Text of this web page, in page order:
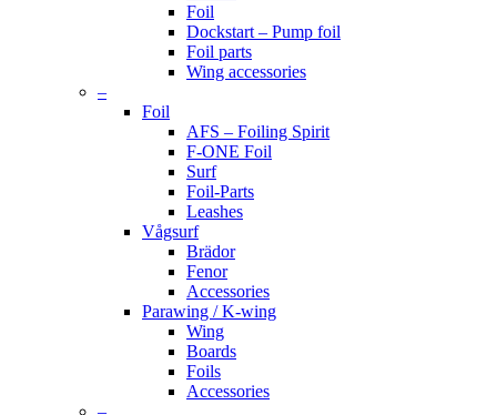
Foil
Dockstart – Pump foil
Foil parts
Wing accessories
–
Foil
AFS – Foiling Spirit
F-ONE Foil
Surf
Foil-Parts
Leashes
Vågsurf
Brädor
Fenor
Accessories
Parawing / K-wing
Wing
Boards
Foils
Accessories